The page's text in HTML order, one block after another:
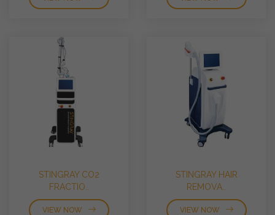
STINGRAY CO2
FRACTIO..
VIEW NOW
STINGRAY HAIR
REMOVA..
VIEW NOW